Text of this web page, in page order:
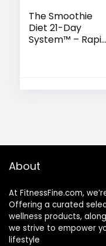
The Smoothie
Diet 21-Day
System™ – Rapid
About
At FitnessFine.com,
Offering a curated
wellness products,
we strive to empower
lifestyle